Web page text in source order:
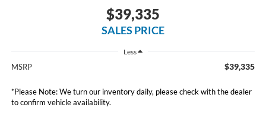
$39,335
SALES PRICE
Less
MSRP $39,335
*Please Note:We turn our inventory daily, please check with the dealer
to confirm vehicle availability.